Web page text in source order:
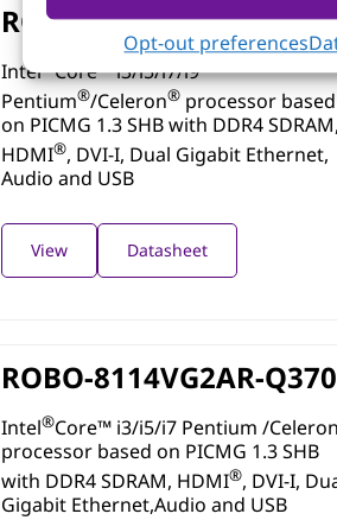
Opt-out preferences
ROBO-8115VG2AR-
Intel Core™ i3/i5/i7/i9
Pentium®/Celeron® processor based
on PICMG 1.3 SHB with DDR4 SDRAM,
HDMI®, DVI-I, Dual Gigabit Ethernet,
Audio and USB
View Datasheet
ROBO-8114VG2AR-Q370
Intel®Core™ i3/i5/i7 Pentium /
processor based on PICMG 1.3 SHB
with DDR4 SDRAM, HDMI®, DVI-I,
Gigabit Ethernet,Audio and USB